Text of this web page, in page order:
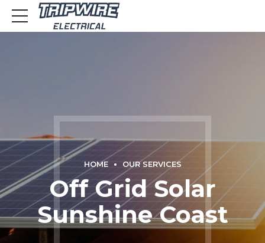
HOME OUR SERVICES
Off Grid Solar
Sunshine Coast